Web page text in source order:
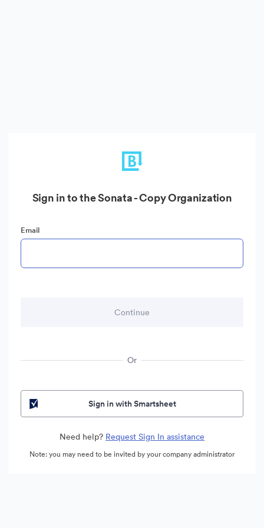
Sign in to the Sonata - Copy Organization
Email
Or
Sign in with Smartsheet
Need help? Request Sign In assistance
Note: you may need to be invited by your company administrator